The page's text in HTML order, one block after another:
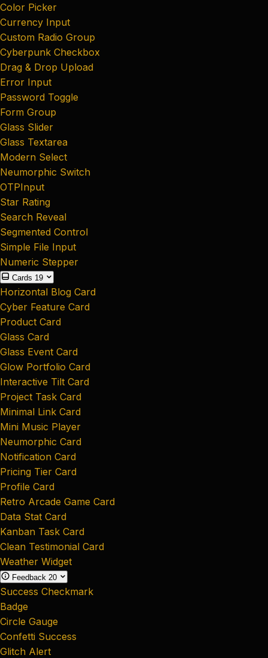
Color Picker
Currency Input
Custom Radio Group
Cyberpunk Checkbox
Drag & Drop Upload
Error Input
Password Toggle
Form Group
Glass Slider
Glass Textarea
Modern Select
Neumorphic Switch
OTPInput
Star Rating
Search Reveal
Segmented Control
Simple File Input
Numeric Stepper
Cards 19
Horizontal Blog Card
Cyber Feature Card
Product Card
Glass Card
Glass Event Card
Glow Portfolio Card
Interactive Tilt Card
Project Task Card
Minimal Link Card
Mini Music Player
Neumorphic Card
Notification Card
Pricing Tier Card
Profile Card
Retro Arcade Game Card
Data Stat Card
Kanban Task Card
Clean Testimonial Card
Weather Widget
Feedback 20
Success Checkmark
Badge
Circle Gauge
Confetti Success
Glitch Alert